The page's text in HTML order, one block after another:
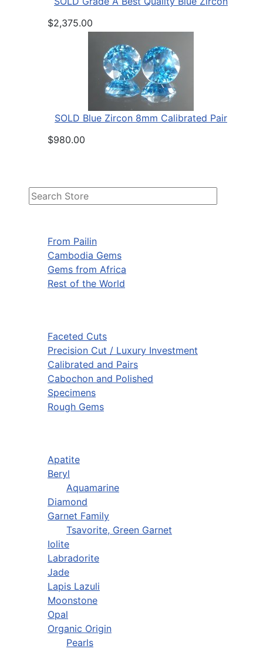
From Pailin
Cambodia Gems
Gems from Africa
Rest of the World
Faceted Cuts
Precision Cut / Luxury Investment
Calibrated and Pairs
Cabochon and Polished
Specimens
Rough Gems
Apatite
Beryl
Aquamarine
Diamond
Garnet Family
Tsavorite, Green Garnet
Iolite
Labradorite
Jade
Lapis Lazuli
Moonstone
Opal
Organic Origin
Pearls
$2,375.00
SOLD Blue Zircon 8mm Calibrated Pair
$980.00